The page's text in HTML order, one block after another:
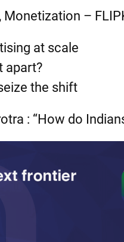
Monetization –
at scale
apart?
the shift
: “How do